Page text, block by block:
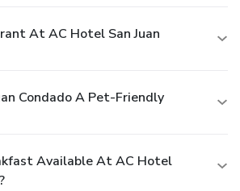
At AC Hotel San Juan
Condado A Pet-Friendly
Available At AC Hotel